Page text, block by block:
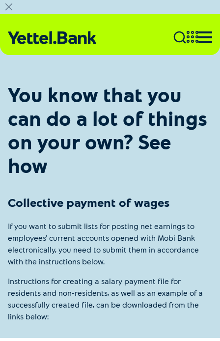
You know that you
can do a lot of things
on your own? See
how
Collective payment of wages
If you want to submit lists for posting net earnings to
employees’ current accounts opened with Mobi Bank
electronically, you need to submit them in accordance
with the instructions below.
Instructions for creating a salary payment file for
residents and non-residents, as well as an example of a
successfully created file, can be downloaded from the
links below: